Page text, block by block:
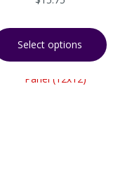
Select options